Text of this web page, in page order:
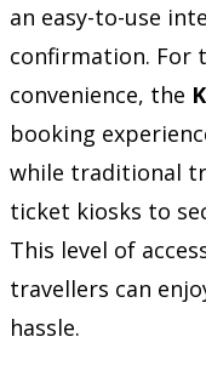
an easy-to-use
confirmation. For
convenience, the
booking
while traditional
ticket kiosks to
This level of
travellers can
hassle.